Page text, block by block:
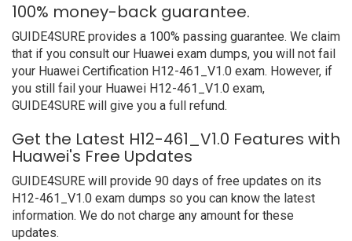
100% money-back guarantee.
GUIDE4SURE provides a 100% passing guarantee. We claim
that if you consult our Huawei exam dumps, you will not fail
your Huawei Certification H12-461_V1.0 exam. However, if
you still fail your Huawei H12-461_V1.0 exam,
GUIDE4SURE will give you a full refund.
Get the Latest H12-461_V1.0 Features with
Huawei's Free Updates
GUIDE4SURE will provide 90 days of free updates on its
H12-461_V1.0 exam dumps so you can know the latest
information. We do not charge any amount for these
updates.